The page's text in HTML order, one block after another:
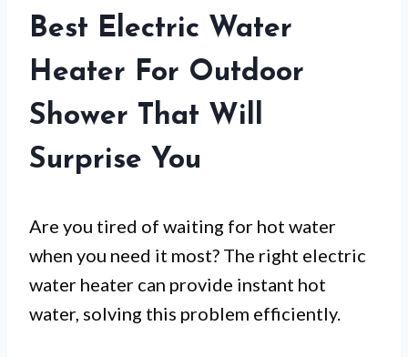
Best Electric Water
Heater For Outdoor
Shower That Will
Surprise You
Are you tired of waiting for hot water
when you need it most? The right electric
water heater can provide instant hot
water, solving this problem efficiently.